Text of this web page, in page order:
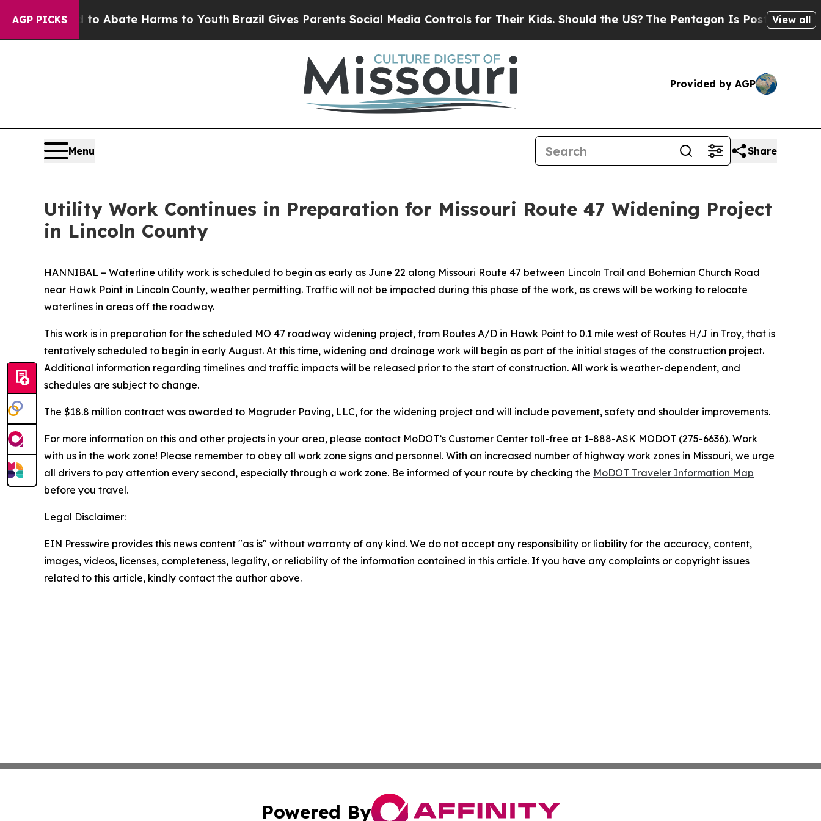
AGP PICKS
Fund to Abate Harms to YouthBrazil Gives Parents Social Media Controls for Their Kids. Should the US? The Pentagon Is Posting Cryptic
View all
Provided by AGP
Menu Share
Utility Work Continues in Preparation for Missouri Route 47 Widening Project
in Lincoln County
HANNIBAL – Waterline utility work is scheduled to begin as early as June 22 along Missouri Route 47 between Lincoln Trail and Bohemian Church Road
near Hawk Point in Lincoln County, weather permitting. Traffic will not be impacted during this phase of the work, as crews will be working to relocate
waterlines in areas off the roadway.
This work is in preparation for the scheduled MO 47 roadway widening project, from Routes A/D in Hawk Point to 0.1 mile west of Routes H/J in Troy, that is
tentatively scheduled to begin in early August. At this time, widening and drainage work will begin as part of the initial stages of the construction project.
Additional information regarding timelines and traffic impacts will be released prior to the start of construction. All work is weather-dependent, and
schedules are subject to change.
The $18.8 million contract was awarded to Magruder Paving, LLC, for the widening project and will include pavement, safety and shoulder improvements.
For more information on this and other projects in your area, please contact MoDOT’s Customer Center toll-free at 1-888-ASK MODOT (275-6636). Work
with us in the work zone! Please remember to obey all work zone signs and personnel. With an increased number of highway work zones in Missouri, we urge
all drivers to pay attention every second, especially through a work zone. Be informed of your route by checking the MoDOT Traveler Information Map
before you travel.
Legal Disclaimer:
EIN Presswire provides this news content "as is" without warranty of any kind. We do not accept any responsibility or liability for the accuracy, content,
images, videos, licenses, completeness, legality, or reliability of the information contained in this article. If you have any complaints or copyright issues
related to this article, kindly contact the author above.
Powered By